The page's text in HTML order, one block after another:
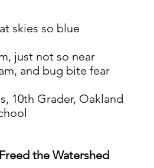
skies so blue
just not so near
and bug bite fear
10th Grader, Oakland
the Watershed